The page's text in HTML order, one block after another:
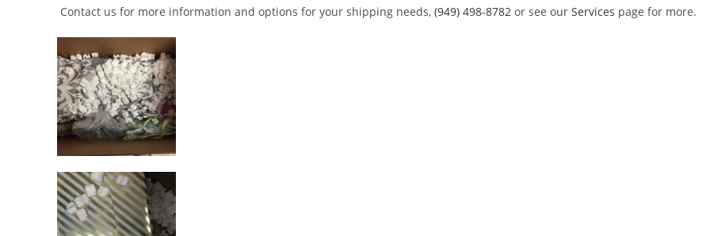
Contact us for more information and options for your shipping needs, (949) 498-8782 or see our Services page for more.